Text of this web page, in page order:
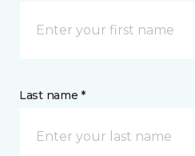
Last name *